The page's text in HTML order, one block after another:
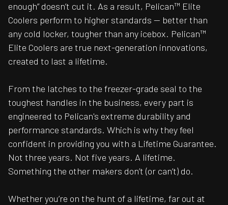
enough” doesn’t cut it. As a result, Pelican™ Elite
Coolers perform to higher standards — better than
any cold locker, tougher than any icebox. Pelican™
Elite Coolers are true next-generation innovations,
created to last a lifetime.
From the latches to the freezer-grade seal to the
toughest handles in the business, every part is
engineered to Pelican's extreme durability and
performance standards. Which is why they feel
confident in providing you with a Lifetime Guarantee.
Not three years. Not five years. A lifetime.
Something the other makers don’t (or can’t) do.
Whether you’re on the hunt of a lifetime, far out at